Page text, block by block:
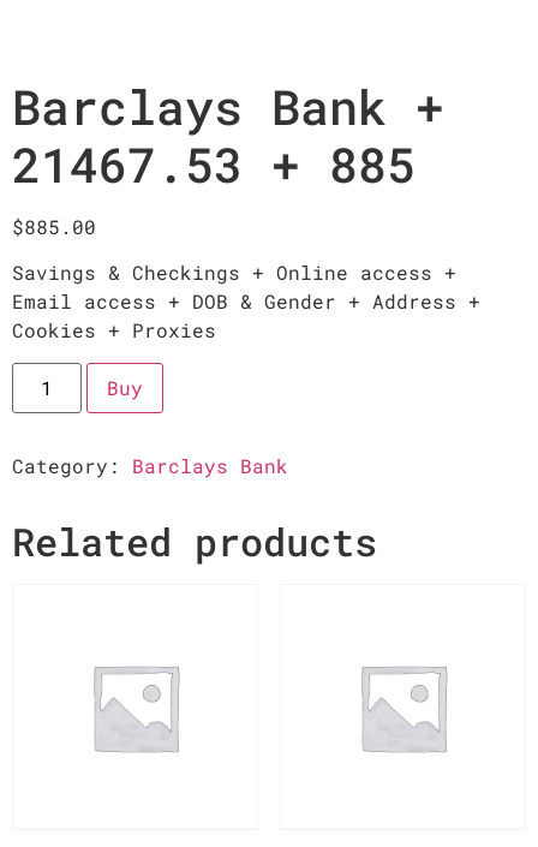
Barclays Bank +
21467.53 + 885
$885.00
Savings & Checkings + Online access +
Email access + DOB & Gender + Address +
Cookies + Proxies
Buy
Category: Barclays Bank
Related products